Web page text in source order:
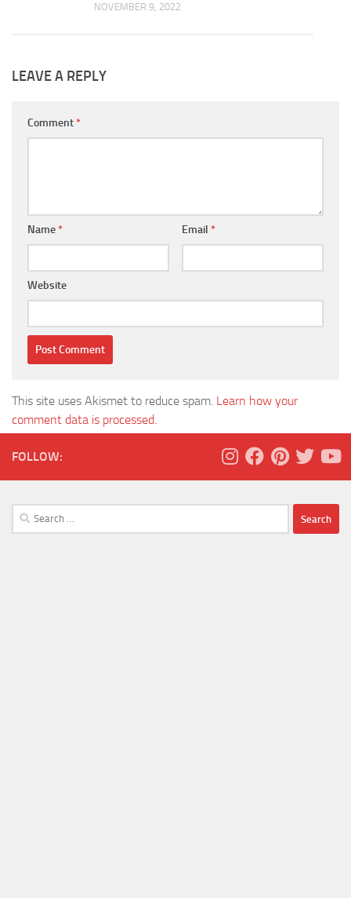
NOVEMBER 9, 2022
LEAVE A REPLY
Comment*
Name* Email *
Website
This site uses Akismet to reduce spam. Learn how your
comment data is processed.
FOLLOW:
Search
for: